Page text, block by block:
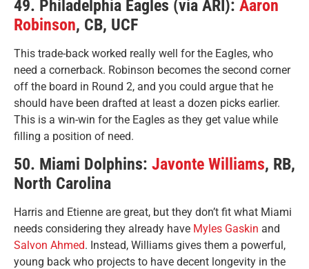
49. Philadelphia Eagles (via ARI): Aaron
Robinson, CB, UCF
This trade-back worked really well for the Eagles, who
need a cornerback. Robinson becomes the second corner
off the board in Round 2, and you could argue that he
should have been drafted at least a dozen picks earlier.
This is a win-win for the Eagles as they get value while
filling a position of need.
50. Miami Dolphins: Javonte Williams, RB,
North Carolina
Harris and Etienne are great, but they don’t fit what Miami
needs considering they already have Myles Gaskin and
Salvon Ahmed. Instead, Williams gives them a powerful,
young back who projects to have decent longevity in the